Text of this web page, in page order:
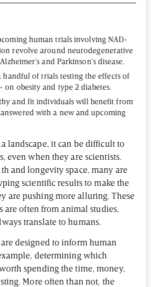
human trials involving NAD+
revolve around neurodegenerative
and Parkinson’s disease.
handful of trials testing the effects of
on obesity and type 2 diabetes.
and fit individuals will benefit from
answered with a new and upcoming
landscape, it can be difficult to
even when they are scientists.
and longevity space, many are
scientific results to make the
are pushing more alluring. These
are often from animal studies,
translate to humans.
designed to inform human
determining which
spending the time, money,
More often than not, the